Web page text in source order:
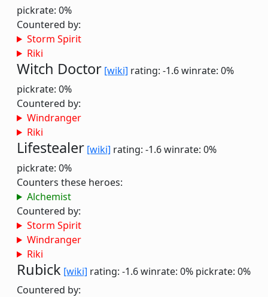
pickrate: 0%
Countered by:
Storm Spirit
Riki
Witch Doctor [wiki] rating: -1.6winrate: 0%
pickrate: 0%
Countered by:
Windranger
Riki
Lifestealer [wiki] rating: -1.6winrate: 0%
pickrate: 0%
Counters these heroes:
Alchemist
Countered by:
Storm Spirit
Windranger
Riki
Rubick [wiki] rating: -1.6winrate: 0% pickrate: 0%
Countered by: